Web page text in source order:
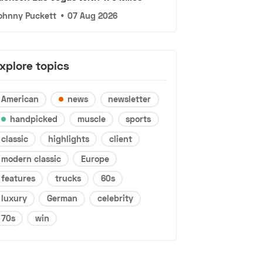
Puckett • 07 Aug 2026
topics
American news
newsletter
handpicked
muscle
sports
classic
highlights
client
modern classic
Europe
features
trucks
60s
luxury
German
celebrity
70s
win